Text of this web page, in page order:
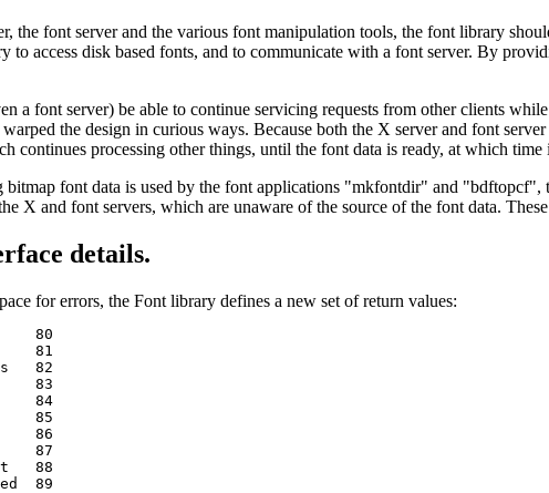
the font server and the various font manipulation tools, the font library
to access disk based fonts, and to communicate with a font server. By
a font server) be able to continue servicing requests from other clients
the design in curious ways. Because both the X server and font
continues processing other things, until the font data is ready, at which time
bitmap font data is used by the font applications "mkfontdir" and
X and font servers, which are unaware of the source of the font data.
details.
for errors, the Font library defines a new set of return values:
80
81
82
83
84
85
86
87
88
89